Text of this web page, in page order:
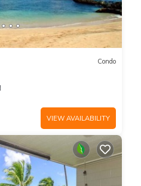
Condo
VIEW AVAILABILITY